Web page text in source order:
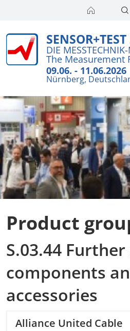
DIE MESSTECHNIK-
The Measurement
09.06. - 11.06.2026
Nürnberg,
Product
S.03.44
components
accessories
Alliance United Cable